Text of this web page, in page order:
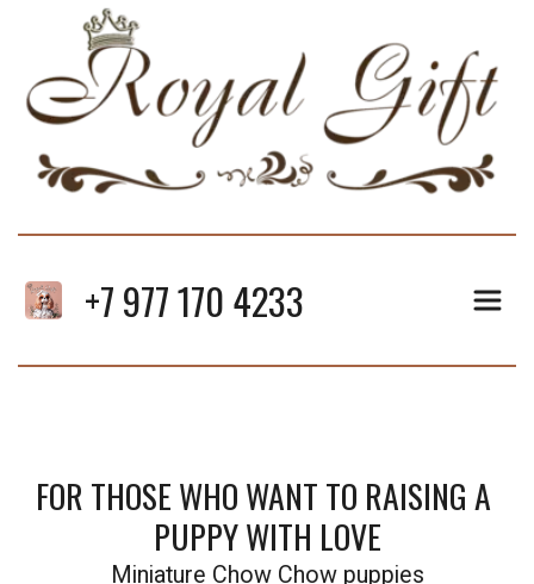
+7 977 170 4233
FOR THOSE WHO WANT TO RAISING A
PUPPY WITH LOVE
Miniature Chow Chow puppies